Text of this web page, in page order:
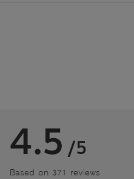
4.5 /5
Based on 371 reviews